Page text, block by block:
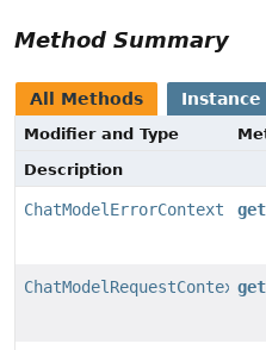
Method Summary
All Methods
Modifier and Type
Description
ChatModelErrorContext
ChatModelRequestContext